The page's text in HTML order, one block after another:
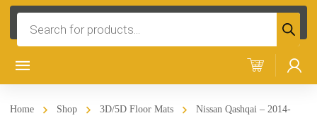
search
Home Shop 3D/5D Floor Mats
Nissan Qashqai – 2014-